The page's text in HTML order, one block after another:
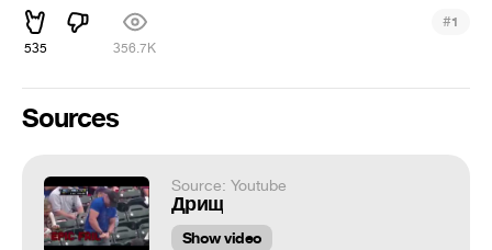
535 356.7K
#1
Sources
Source: Youtube
Дрищ
Show video